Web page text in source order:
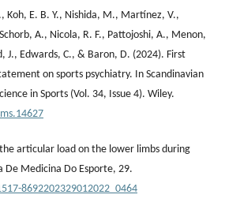
Koh, E. B. Y., Nishida, M., Martínez, V.,
A., Nicola, R. F., Pattojoshi, A., Menon,
J., Edwards, C., & Baron, D. (2024). First
on sports psychiatry. In Scandinavian
in Sports (Vol. 34, Issue 4). Wiley.
articular load on the lower limbs during
De Medicina Do Esporte, 29.
8692202329012022_0464